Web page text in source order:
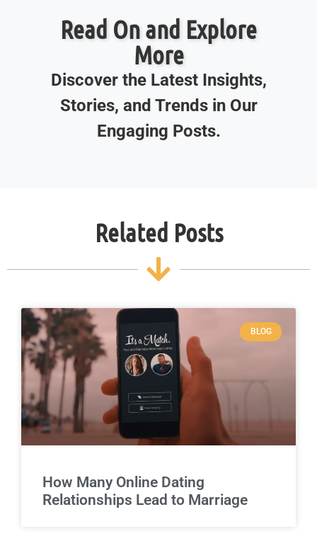
Read On and Explore
More
Discover the Latest Insights,
Stories, and Trends in Our
Engaging Posts.
Related Posts
BLOG
How Many Online Dating
Relationships Lead to Marriage